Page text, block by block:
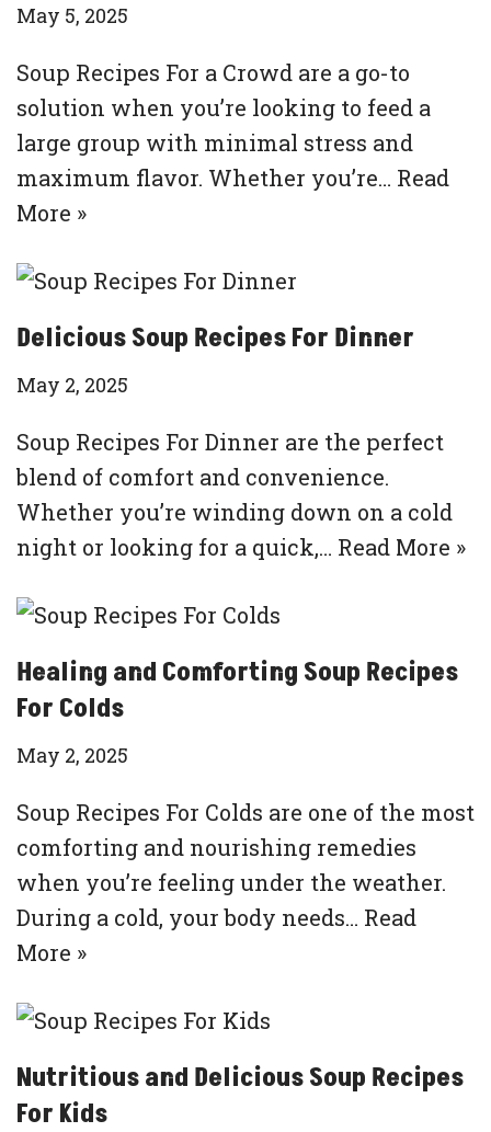
May 5, 2025
Soup Recipes For a Crowd are a go-to
solution when you’re looking to feed a
large group with minimal stress and
maximum flavor. Whether you’re… Read
More »
Delicious Soup Recipes For Dinner
May 2, 2025
Soup Recipes For Dinner are the perfect
blend of comfort and convenience.
Whether you’re winding down on a cold
night or looking for a quick,… Read More »
Healing and Comforting Soup Recipes
For Colds
May 2, 2025
Soup Recipes For Colds are one of the most
comforting and nourishing remedies
when you’re feeling under the weather.
During a cold, your body needs… Read
More »
Nutritious and Delicious Soup Recipes
For Kids